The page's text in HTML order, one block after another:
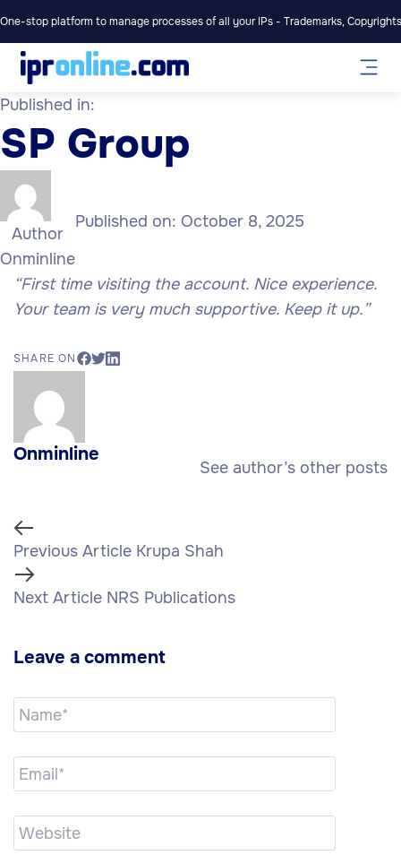
One-stop platform to manage processes of all your IPs - Trademarks,
Published in:
SP Group
Author
Onminline
Published on: October 8, 2025
“First time visiting the account. Nice experience.
Your team is very much supportive. Keep it up.”
SHARE ON
Onminline
See author’s other posts
Previous Article Krupa Shah
Next Article NRS Publications
Leave a comment